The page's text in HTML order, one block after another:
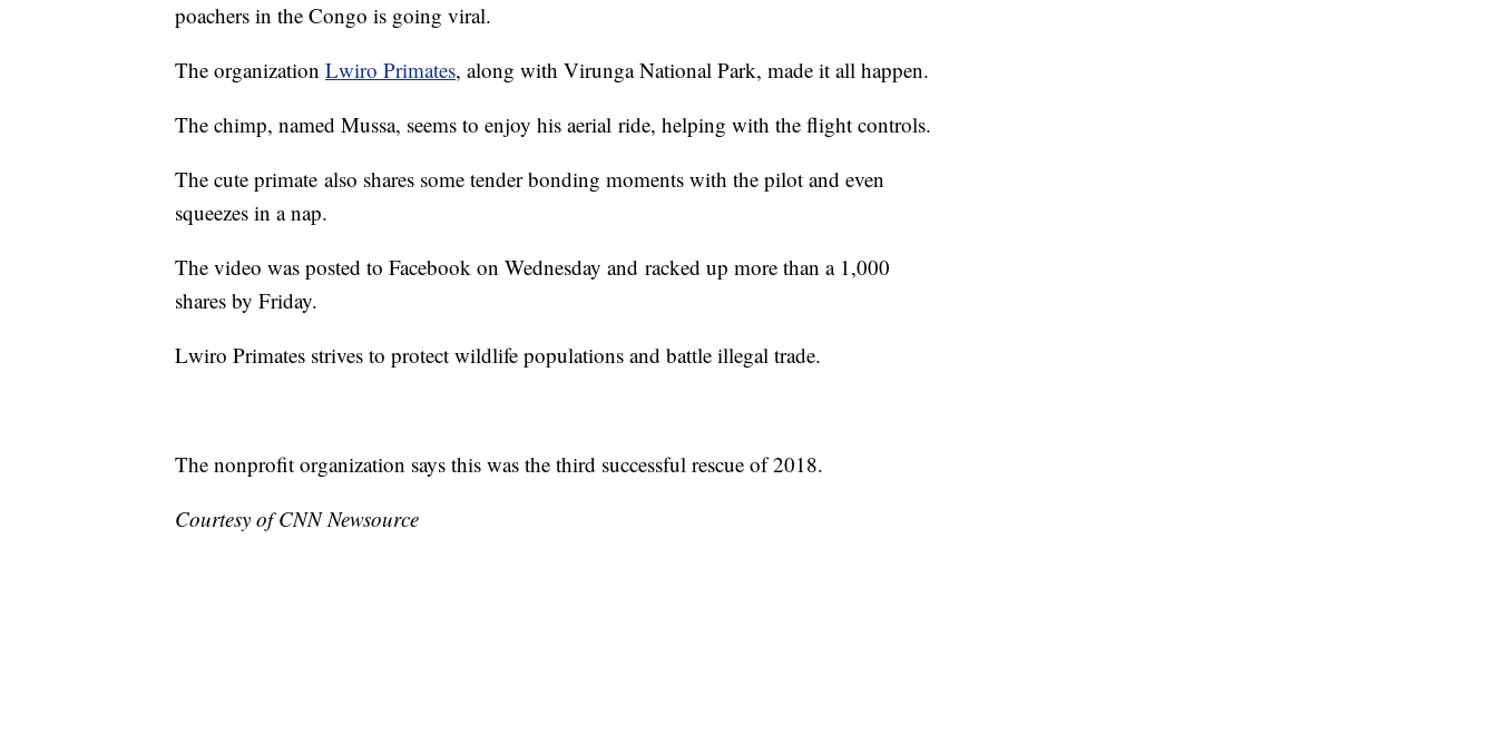
poachers in the Congo is going viral.
The organization Lwiro Primates, along with Virunga National Park, made it all happen.
The chimp, named Mussa, seems to enjoy his aerial ride, helping with the flight controls.
The cute primate also shares some tender bonding moments with the pilot and even
squeezes in a nap.
The video was posted to Facebook on Wednesday and racked up more than a 1,000
shares by Friday.
Lwiro Primates strives to protect wildlife populations and battle illegal trade.
The nonprofit organization says this was the third successful rescue of 2018.
Courtesy of CNN Newsource